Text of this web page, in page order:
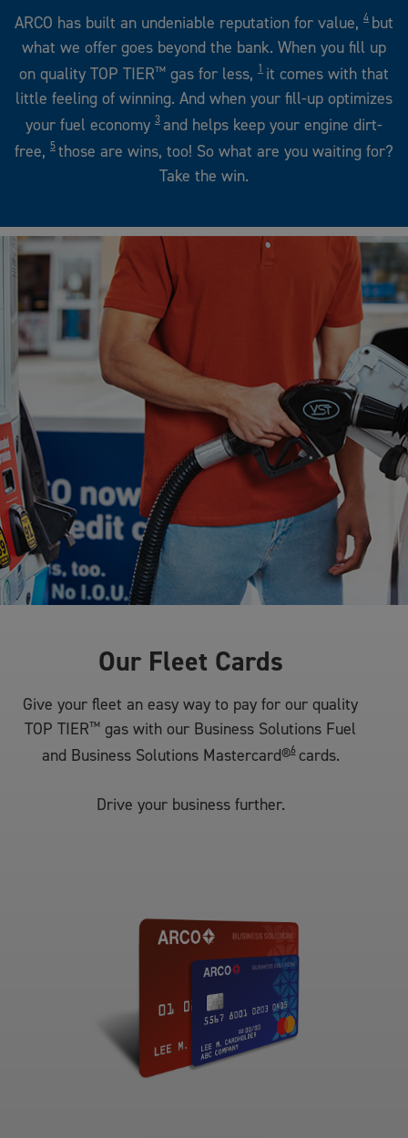
ARCO has built an undeniable reputation for value, 4but
what we offer goes beyond the bank. When you fill up
on quality TOP TIER™ gas for less, 1it comes with that
little feeling of winning. And when your fill-up optimizes
your fuel economy 3and helps keep your engine dirt-
free, 5those are wins, too! So what are you waiting for?
Take the win.
Our Fleet Cards
Give your fleet an easy way to pay for our quality
TOP TIER™ gas with our Business Solutions Fuel
and Business Solutions Mastercard®6cards.
Drive your business further.